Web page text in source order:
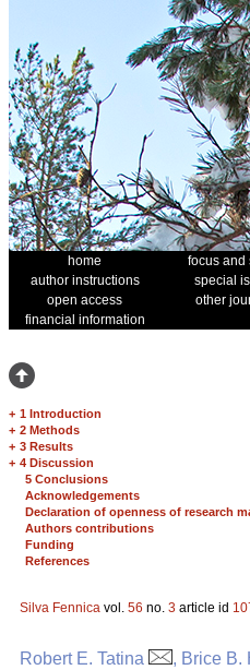
home focus and
author instructions
special
open access
other
financial information
+ 1 Introduction
+ 2 Methods
+ 3 Results
+ 4 Discussion
5 Conclusions
Acknowledgements
Declaration of openness of research
Authors contributions
Funding
References
Silva Fennica vol. 56 no. 3 article id
Robert E. Tatina , Brice B.